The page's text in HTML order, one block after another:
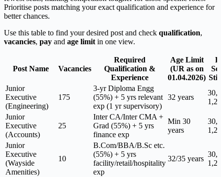
Prioritise posts matching your exact qualification and experience for
better chances.
Use this table to find your desired post and check qualification,
vacancies, pay and age limit in one view.
Post Name Vacancies
Required
Qualification &
Experience
Age Limit
(UR as on
01.04.2026)
Junior
Executive
(Engineering)
175
3-yr Diploma Engg
(55%) + 5 yrs relevant
exp (1 yr supervisory)
32 years
Junior
Executive
(Accounts)
25
Inter CA/Inter CMA +
Grad (55%) + 5 yrs
finance exp
Min 30
years
Junior
Executive
(Wayside
Amenities)
10
B.Com/BBA/B.Sc etc.
(55%) + 5 yrs
facility/retail/hospitality
exp
32/35 years